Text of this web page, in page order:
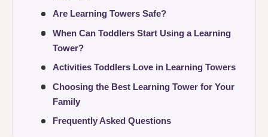
Are Learning Towers Safe?
When Can Toddlers Start Using a Learning
Tower?
Activities Toddlers Love in Learning Towers
Choosing the Best Learning Tower for Your
Family
Frequently Asked Questions